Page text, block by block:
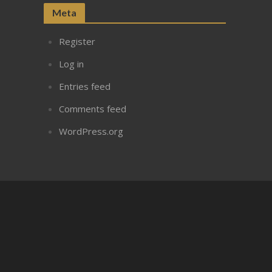
Meta
Register
Log in
Entries feed
Comments feed
WordPress.org